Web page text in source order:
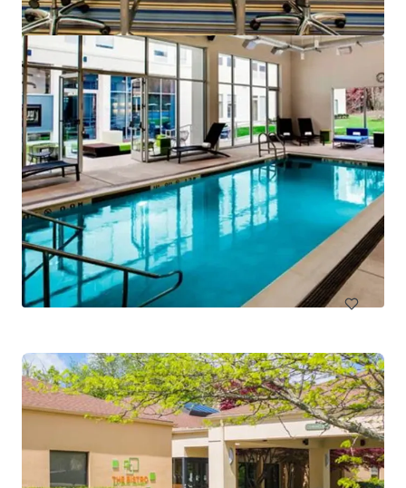
Hampton Inn & Suites Arundel Mills/Baltimore
7027 Arundel Mills Circle, Hanover, MD, 21076, US
130 units
Hotels & Hospitality